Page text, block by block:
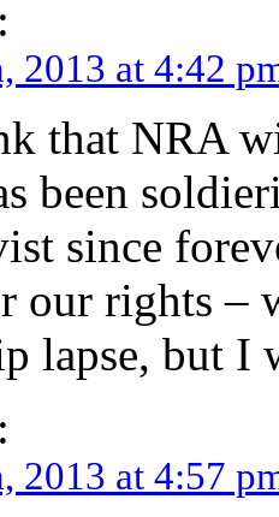
2013 at 4:42
that NRA
been
since
our rights –
lapse, but
2013 at 4:57